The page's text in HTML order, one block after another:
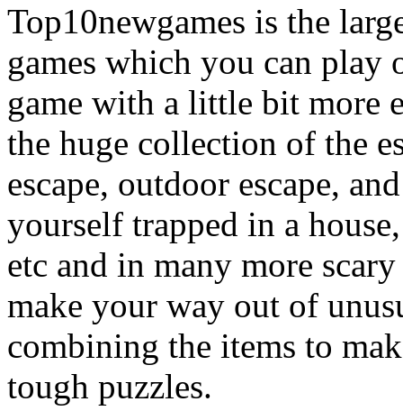
Top10newgames is the
games which you can
game with a little bit more
the huge collection of the
escape, outdoor escape,
yourself trapped in a
etc and in many more
make your way out of
combining the items to
tough puzzles.